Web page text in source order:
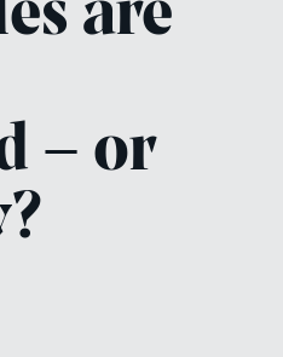
are
– or